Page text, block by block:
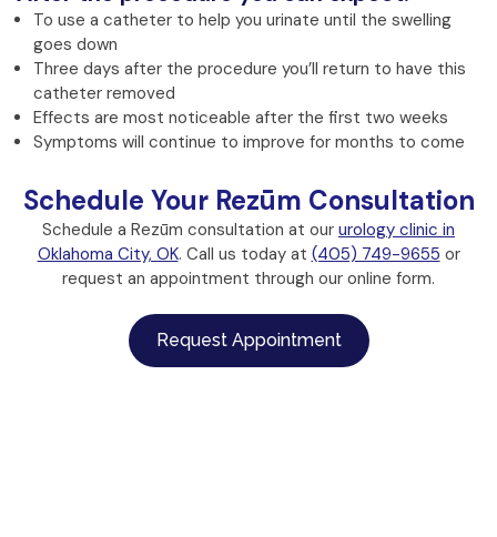
To use a catheter to help you urinate until the swelling
goes down
Three days after the procedure you’ll return to have this
catheter removed
Effects are most noticeable after the first two weeks
Symptoms will continue to improve for months to come
Schedule Your Rezūm Consultation
Schedule a Rezūm consultation at our urology clinic in
Oklahoma City, OK. Call us today at (405) 749-9655 or
request an appointment through our online form.
Request Appointment